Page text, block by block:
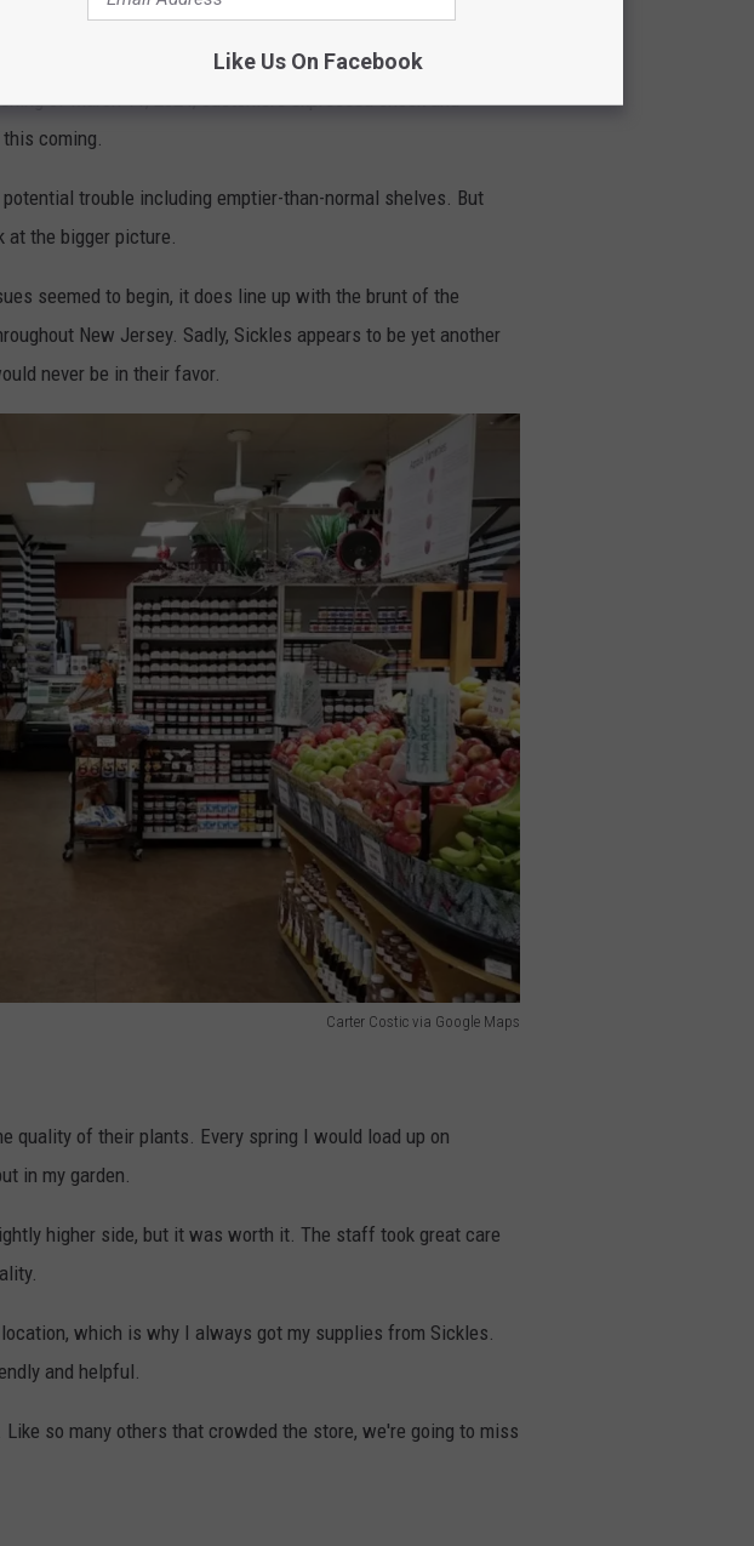
of March 11, 2024, customers expressed shock and
coming.
trouble including emptier-than-normal shelves. But
the bigger picture.
seemed to begin, it does line up with the brunt of the
New Jersey. Sadly, Sickles appears to be yet another
never be in their favor.
Carter Costic via Google Maps
quality of their plants. Every spring I would load up on
in my garden.
higher side, but it was worth it. The staff took great care
which is why I always got my supplies from Sickles.
and helpful.
so many others that crowded the store, we're going to miss
Like Us On Facebook